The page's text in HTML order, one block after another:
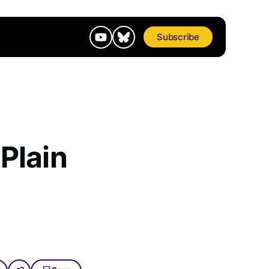
Subscribe